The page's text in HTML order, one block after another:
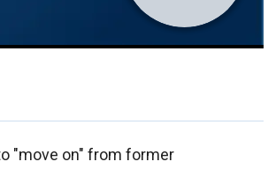
"move on" from former